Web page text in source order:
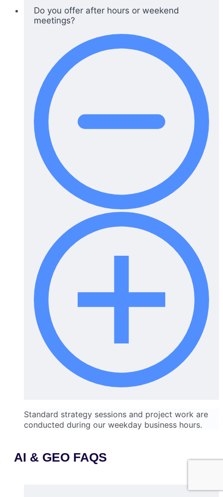
Do you offer after hours or weekend
meetings?
Standard strategy sessions and project work are
conducted during our weekday business hours.
AI & GEO FAQS